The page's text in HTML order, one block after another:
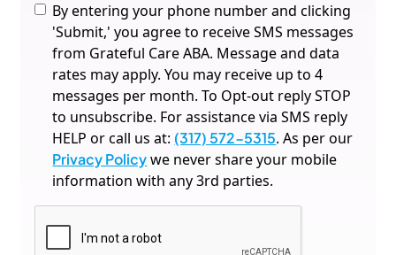
By entering your phone number and clicking
'Submit,' you agree to receive SMS messages
from Grateful Care ABA. Message and data
rates may apply. You may receive up to 4
messages per month. To Opt-out reply STOP
to unsubscribe. For assistance via SMS reply
HELP or call us at: (317) 572-5315. As per our
Privacy Policywe never share your mobile
information with any 3rd parties.